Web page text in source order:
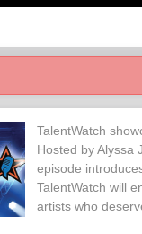
TalentWatch
Hosted by Alyssa
episode
TalentWatch will
artists who